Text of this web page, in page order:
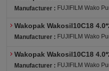
Manufacturer : FUJIFILM Wako
Wakopak Wakosil10C18
Manufacturer : FUJIFILM Wako
Wakopak Wakosil10C18
Manufacturer : FUJIFILM Wako